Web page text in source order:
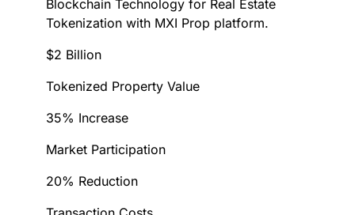
Blockchain Technology for Real Estate
Tokenization with MXI Prop platform.
$2 Billion
Tokenized Property Value
35% Increase
Market Participation
20% Reduction